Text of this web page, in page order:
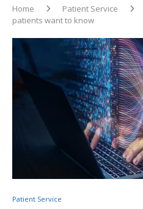
Home Patient Service
patients want to know
Patient Service